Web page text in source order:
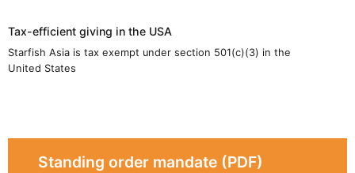
Tax-efficient giving in the USA
Starfish Asia is tax exempt under section 501(c)(3) in the
United States
Standing order mandate (PDF)